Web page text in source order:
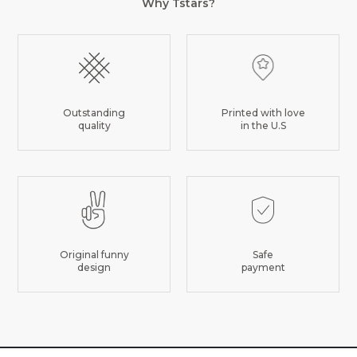
Why Tstars?
Outstanding
quality
Printed with love
in the U.S
Original funny
design
Safe
payment